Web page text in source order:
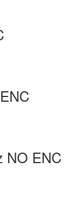
NO ENC